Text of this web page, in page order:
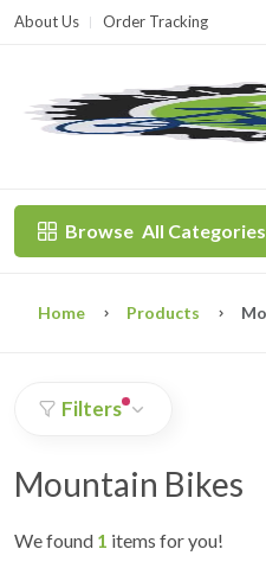
About Us Order Tracking
Browse All Categories
Home Products
Filters
Mountain Bikes
We found 1 items for you!